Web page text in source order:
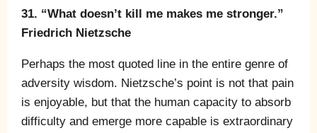
31. “What doesn’t kill me makes me stronger.”
Friedrich Nietzsche
Perhaps the most quoted line in the entire genre of
adversity wisdom. Nietzsche’s point is not that pain
is enjoyable, but that the human capacity to absorb
difficulty and emerge more capable is extraordinary